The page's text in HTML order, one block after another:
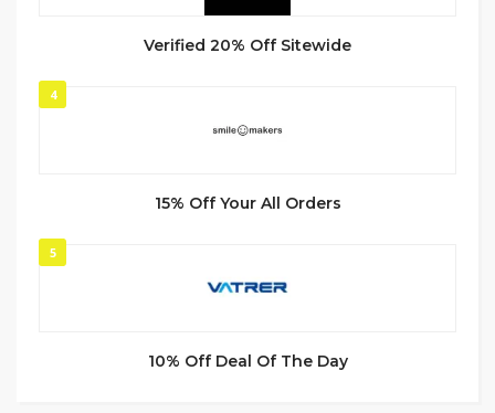
Verified 20% Off Sitewide
4
15% Off Your All Orders
5
10% Off Deal Of The Day